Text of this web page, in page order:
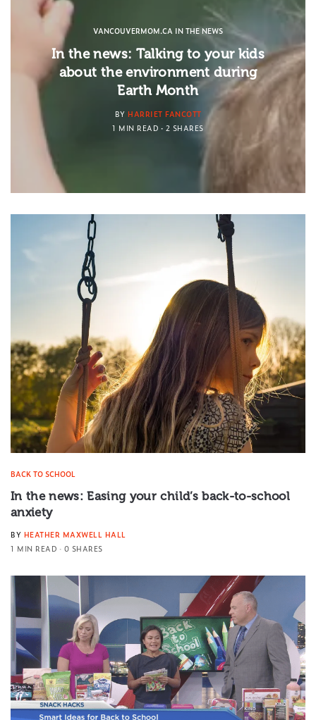
VANCOUVERMOM.CA IN THE NEWS
In the news: Talking to your kids
about the environment during
Earth Month
BY HARRIET FANCOTT
1 MIN READ
2 SHARES
BACK TO SCHOOL
In the news: Easing your child’s back-to-school
anxiety
BY HEATHER MAXWELL HALL
1 MIN READ
0 SHARES